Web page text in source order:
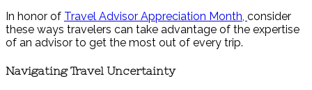
In honor of Travel Advisor Appreciation Month, consider
these ways travelers can take advantage of the expertise
of an advisor to get the most out of every trip.
Navigating Travel Uncertainty